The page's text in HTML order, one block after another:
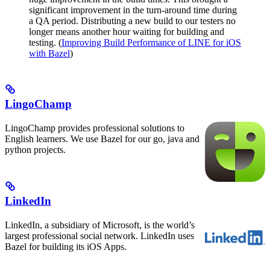
significant improvement in the turn-around time during
a QA period. Distributing a new build to our testers no
longer means another hour waiting for building and
testing. (Improving Build Performance of LINE for iOS
with Bazel)
LingoChamp
LingoChamp provides professional solutions to
English learners. We use Bazel for our go, java and
python projects.
LinkedIn
LinkedIn, a subsidiary of Microsoft, is the world’s
largest professional social network. LinkedIn uses
Bazel for building its iOS Apps.